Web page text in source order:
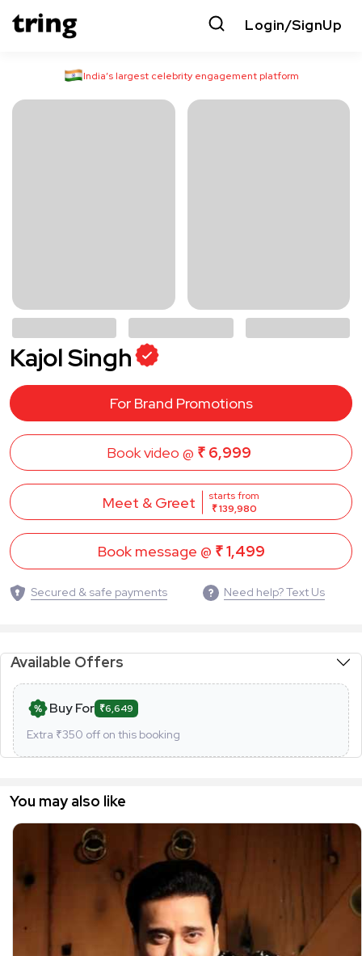
Login/SignUp
India’s largest celebrity engagement platform
Kajol Singh
For Brand Promotions
Book video @ ₹ 6,999
Meet & Greet
starts from
₹ 139,980
Book message @ ₹ 1,499
Secured & safe payments Need help? Text Us
Available Offers
Buy For ₹6,649
Extra ₹350 off on this booking
You may also like